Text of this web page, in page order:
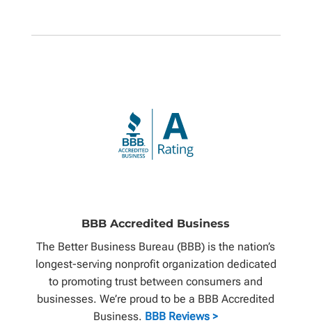
BBB Accredited Business
The Better Business Bureau (BBB) is the nation’s
longest-serving nonprofit organization dedicated
to promoting trust between consumers and
businesses. We’re proud to be a BBB Accredited
Business. BBB Reviews >